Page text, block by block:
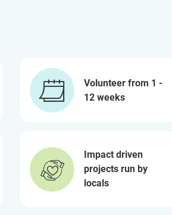
Volunteer from 1 -
12 weeks
Impact driven
projects run by
locals